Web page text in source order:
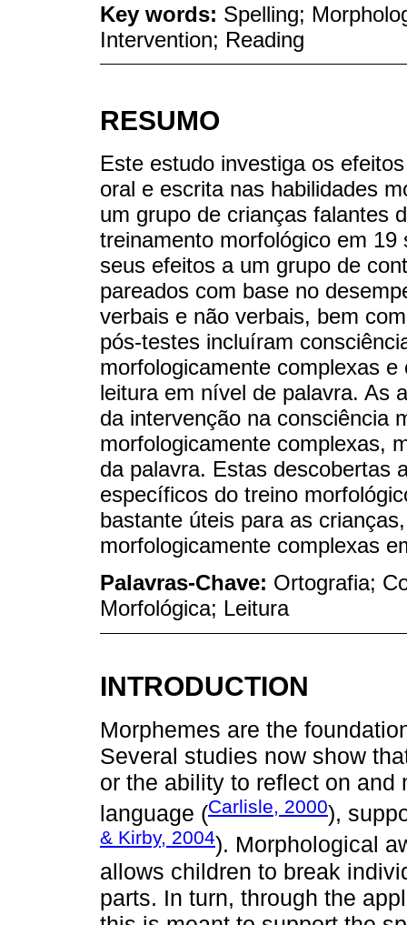
Key words: Spelling;
Intervention; Reading
RESUMO
Este estudo investiga os
oral e escrita nas habilidades
um grupo de crianças falantes
treinamento morfológico em
seus efeitos a um grupo de
pareados com base no
verbais e não verbais, bem
pós-testes incluíram
morfologicamente complexas
leitura em nível de palavra. As
da intervenção na consciência
morfologicamente complexas,
da palavra. Estas descobertas
específicos do treino
bastante úteis para as
morfologicamente complexas
Palavras-Chave: Ortografia;
Morfológica; Leitura
INTRODUCTION
Morphemes are the
Several studies now show
or the ability to reflect on
language (Carlisle, 2000),
& Kirby, 2004). Morphological
allows children to break
parts. In turn, through the